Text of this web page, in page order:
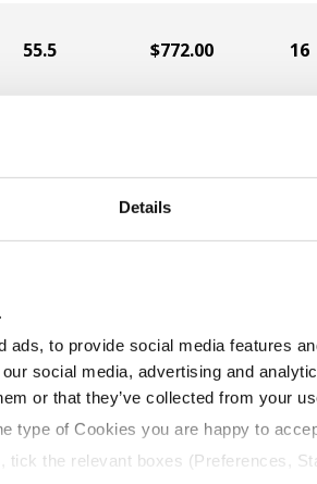
Details
ads, to provide social media features
social media, advertising and
or that they’ve collected from your
type of Cookies you are happy to
tick the relevant boxes (Preferences,
55.5 $772.00 16
56.8 $755.25 19
56.8 $736.30 18